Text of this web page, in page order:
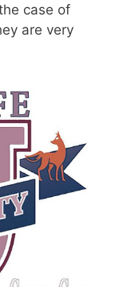
case of
are very